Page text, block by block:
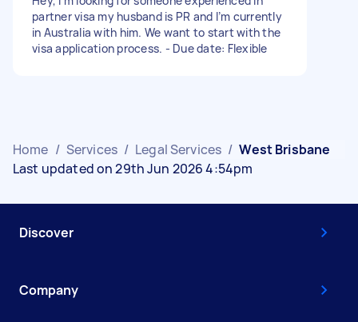
partner visa my husband is PR and I’m currently
in Australia with him. We want to start with the
visa application process. - Due date: Flexible
Home / Services / Legal Services / West Brisbane
Last updated on 29th Jun 2026 4:54pm
Discover
Company